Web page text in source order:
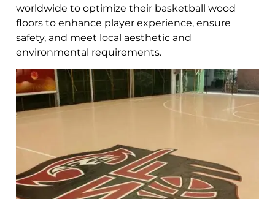
worldwide to optimize their basketball wood
floors to enhance player experience, ensure
safety, and meet local aesthetic and
environmental requirements.